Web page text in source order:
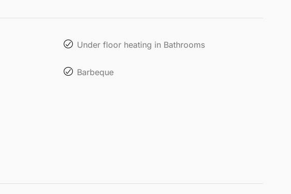
Under floor heating in Bathrooms
Barbeque